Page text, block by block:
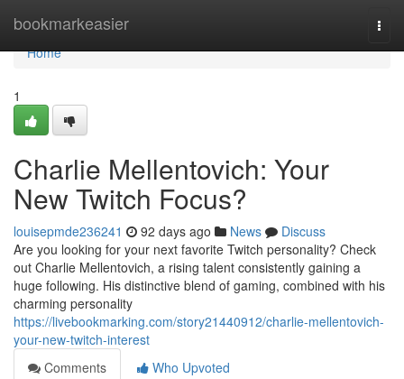
bookmarkeasier
Home
Home
1
Charlie Mellentovich: Your
New Twitch Focus?
louisepmde236241 92 days ago News
Discuss
Are you looking for your next favorite Twitch personality? Check
out Charlie Mellentovich, a rising talent consistently gaining a
huge following. His distinctive blend of gaming, combined with his
charming personality
https://livebookmarking.com/story21440912/charlie-mellentovich-
your-new-twitch-interest
Comments
Who Upvoted